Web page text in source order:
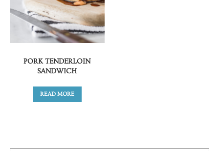
PORK TENDERLOIN
SANDWICH
READ MORE